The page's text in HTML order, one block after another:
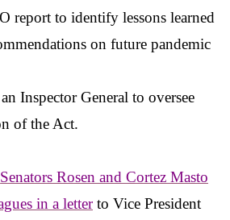
report to identify lessons learned
on future pandemic
Inspector General to oversee
of the Act.
Senators Rosen and Cortez Masto
in a letter to Vice President